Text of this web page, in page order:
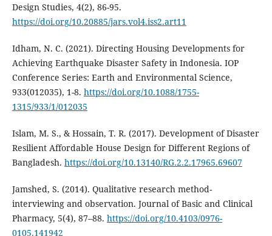
Design Studies, 4(2), 86-95.
https://doi.org/10.20885/jars.vol4.iss2.art11
Idham, N. C. (2021). Directing Housing Developments for
Achieving Earthquake Disaster Safety in Indonesia. IOP
Conference Series: Earth and Environmental Science,
933(012035), 1-8. https://doi.org/10.1088/1755-
1315/933/1/012035
Islam, M. S., & Hossain, T. R. (2017). Development of Disaster
Resilient Affordable House Design for Different Regions of
Bangladesh. https://doi.org/10.13140/RG.2.2.17965.69607
Jamshed, S. (2014). Qualitative research method-
interviewing and observation. Journal of Basic and Clinical
Pharmacy, 5(4), 87–88. https://doi.org/10.4103/0976-
0105.141942